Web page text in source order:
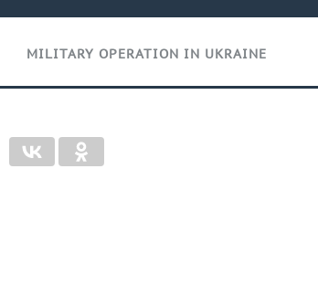
MILITARY OPERATION IN UKRAINE